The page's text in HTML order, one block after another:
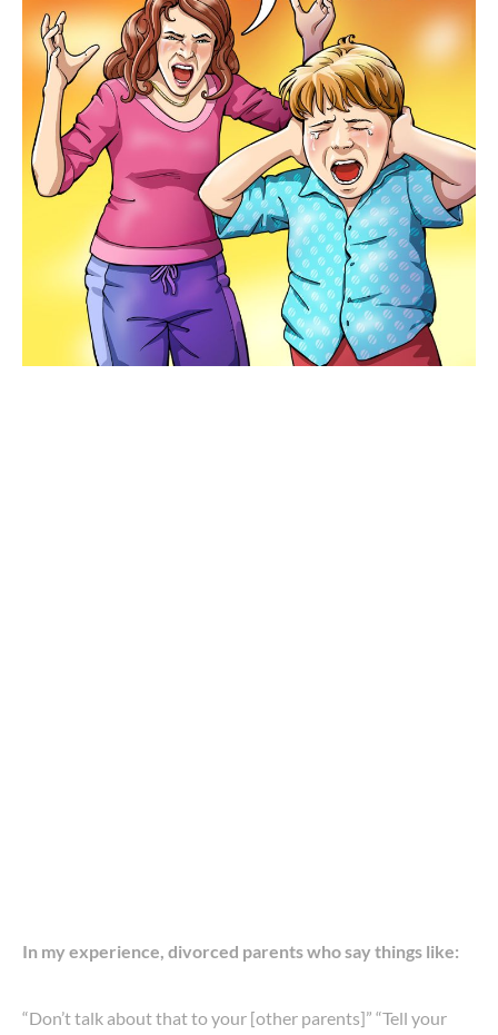
In my experience, divorced parents who say things like:
“Don’t talk about that to your [other parents]” “Tell your